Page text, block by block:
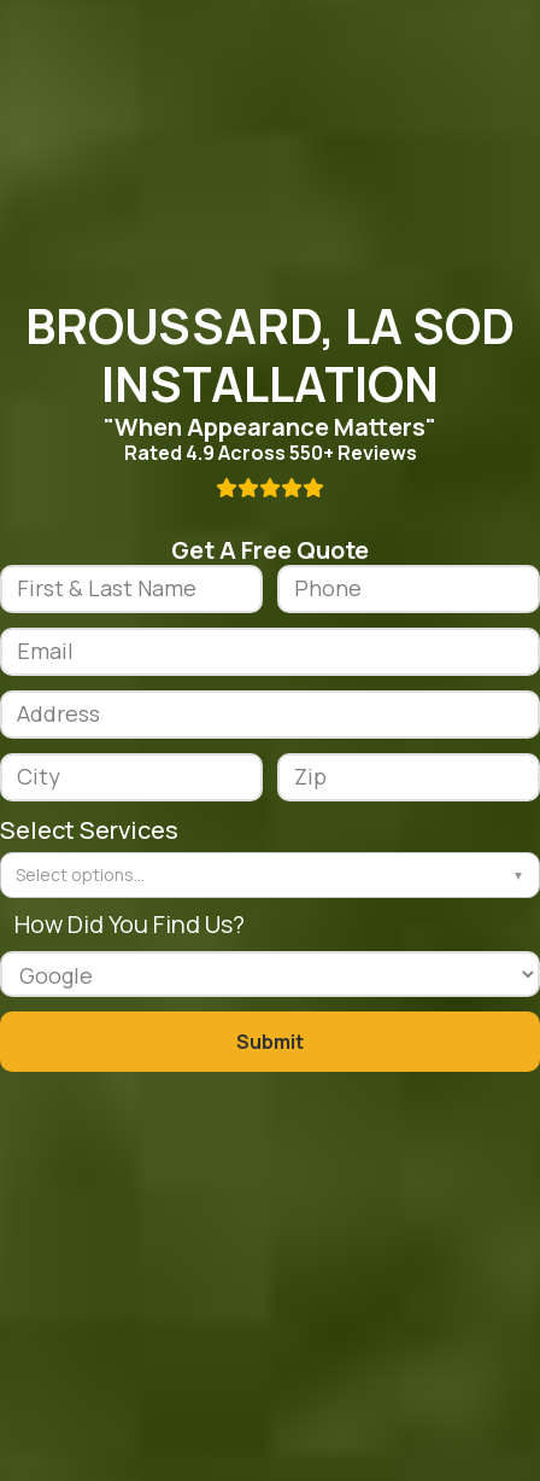
BROUSSARD, LA SOD
INSTALLATION
"When Appearance Matters"
Rated 4.9 Across 550+ Reviews

Get A Free Quote
Select Services
Select options... ▼
How Did You Find Us?